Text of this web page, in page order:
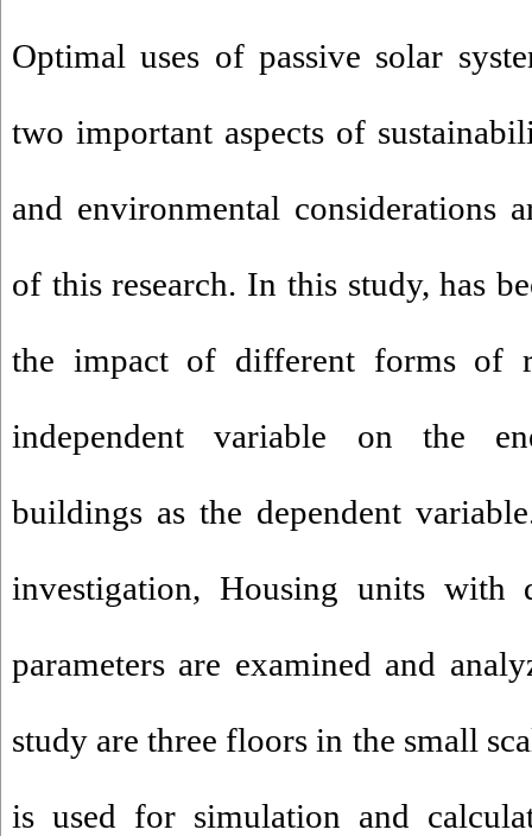
Optimal uses of passive solar
two important aspects of
and environmental considerations
of this research. In this study, has
the impact of different forms of
independent variable on the
buildings as the dependent
investigation, Housing units with
parameters are examined and
study are three floors in the small
is used for simulation and